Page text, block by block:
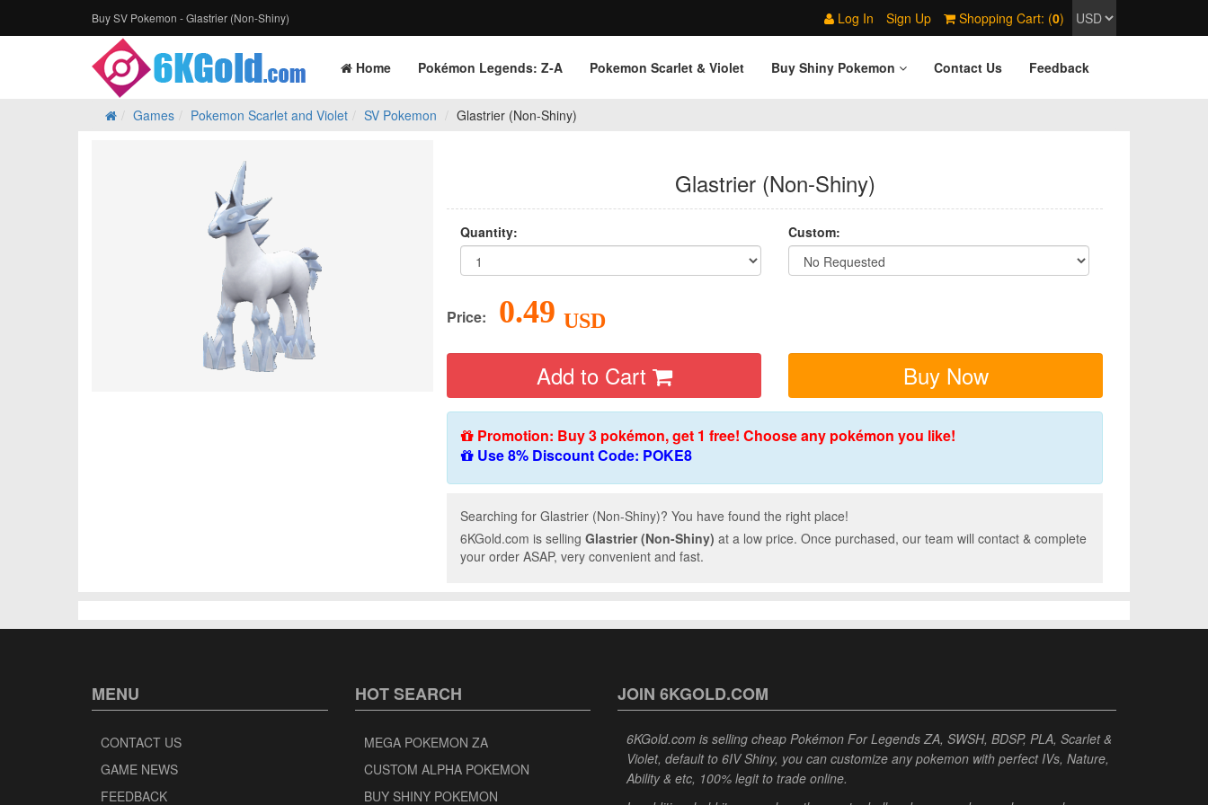
Buy SV Pokemon - Glastrier (Non-Shiny) Log In Sign Up Shopping Cart: (0)
Home Pokémon Legends: Z‑A Pokemon Scarlet & Violet Buy Shiny Pokemon Contact Us Feedback
Games Pokemon Scarlet and Violet SV Pokemon Glastrier (Non-Shiny)
Glastrier (Non-Shiny)
Quantity: Custom:
Price: 0.49 USD
Add to Cart Buy Now
Promotion: Buy 3 pokémon, get 1 free! Choose any pokémon you like!
Use 8% Discount Code: POKE8
Searching for Glastrier (Non-Shiny)? You have found the right place!
6KGold.com is selling Glastrier (Non-Shiny) at a low price. Once purchased, our team will contact & complete
your order ASAP, very convenient and fast.
MENU
CONTACT US
GAME NEWS
FEEDBACK
HOT SEARCH
MEGA POKEMON ZA
CUSTOM ALPHA POKEMON
BUY SHINY POKEMON
JOIN 6KGOLD.COM
6KGold.com is selling cheap Pokémon For Legends ZA, SWSH, BDSP, PLA, Scarlet &
Violet, default to 6IV Shiny, you can customize any pokemon with perfect IVs, Nature,
Ability & etc, 100% legit to trade online.